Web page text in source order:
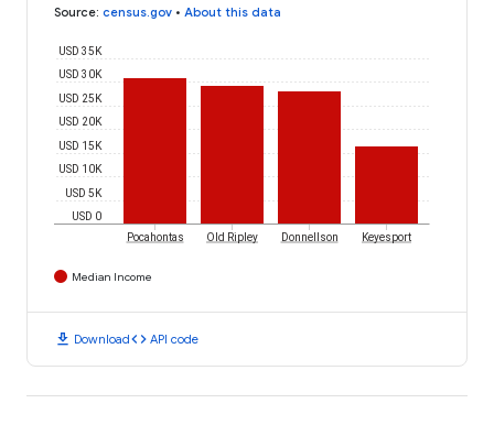
Source: census.gov • About this data
USD 0
USD 5K
USD 10K
USD 15K
USD 20K
USD 25K
USD 30K
USD 35K
Pocahontas Old Ripley Donnellson Keyesport
Median Income
download Downloadcode API code